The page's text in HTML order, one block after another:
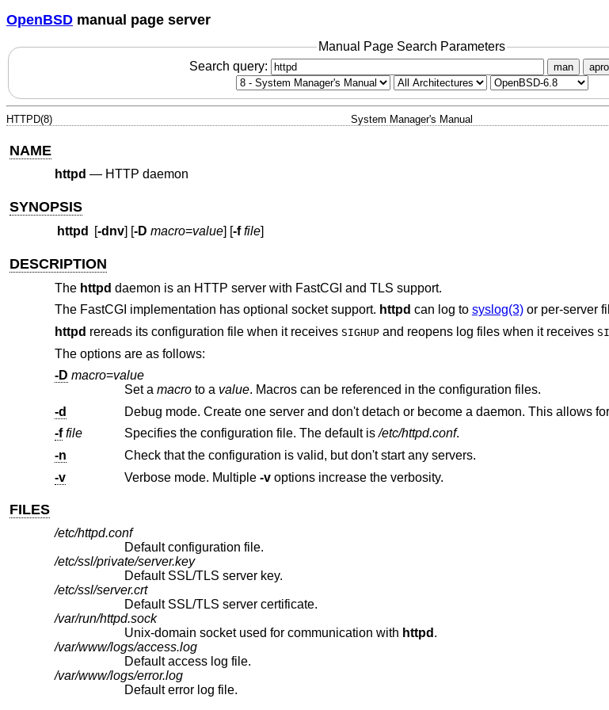
OpenBSD manual page server
Manual Page Search Parameters
Search query:
man
HTTPD(8) System Manager's Manual
NAME
httpd — HTTP daemon
SYNOPSIS
httpd [-dnv] [-D macro=value] [-f file]
DESCRIPTION
The httpd daemon is an HTTP server with FastCGI and TLS support.
The FastCGI implementation has optional socket support. httpd can log to syslog(3)or per-server
httpd rereads its configuration file when it receives SIGHUPand reopens log files when it receives
The options are as follows:
-D macro=value
Set a macroto a value
. Macros can be referenced in the configuration files.
-d
Debug mode. Create one server
-f file Specifies the configuration file. The default is/etc/httpd.conf.
-n
Check that the configuration is valid, but don't start any servers.
-v
Verbose mode. Multiple -v options increase the verbosity.
FILES
/etc/httpd.conf
Default configuration file.
/etc/ssl/private/server.key
Default SSL/TLS server key.
/etc/ssl/server.crt
Default SSL/TLS server certificate.
/var/run/httpd.sock
Unix-domain socket used for communication with httpd .
/var/www/logs/access.log
Default access log file.
/var/www/logs/error.log
Default error log file.